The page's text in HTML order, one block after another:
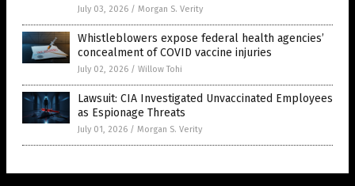
July 03, 2026 / Morgan S. Verity
Whistleblowers expose federal health agencies’
concealment of COVID vaccine injuries
July 02, 2026 / Willow Tohi
Lawsuit: CIA Investigated Unvaccinated Employees
as Espionage Threats
July 01, 2026 / Morgan S. Verity